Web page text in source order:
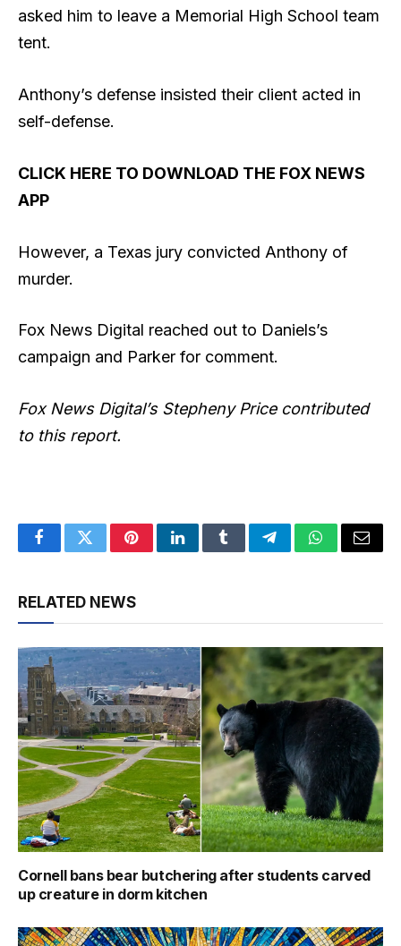
asked him to leave a Memorial High School team
tent.
Anthony’s defense insisted their client acted in
self-defense.
CLICK HERE TO DOWNLOAD THE FOX NEWS
APP
However, a Texas jury convicted Anthony of
murder.
Fox News Digital reached out to Daniels’s
campaign and Parker for comment.
Fox News Digital’s Stepheny Price contributed
to this report.
FacebookTwitterPinterestLinkedInTumblrTelegramWhatsApp
Email
RELATED NEWS
Cornell bans bear butchering after students carved
up creature in dorm kitchen